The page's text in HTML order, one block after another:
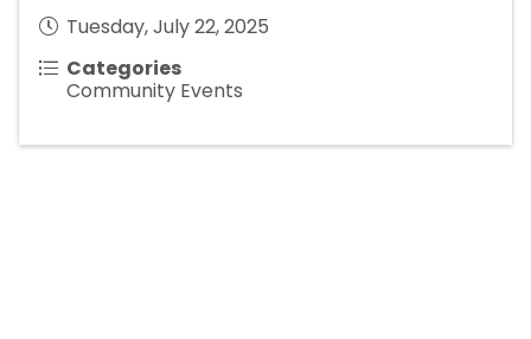
Tuesday, July 22, 2025
Categories
Community Events